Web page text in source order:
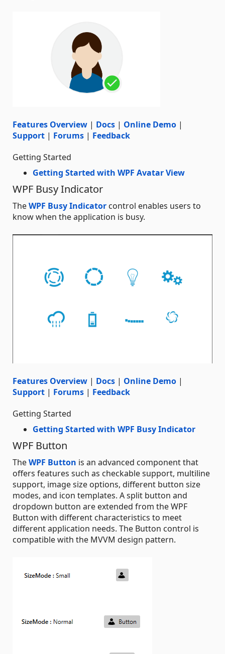
Features Overview | Docs | Online Demo |
Support | Forums | Feedback
Getting Started
Getting Started with WPF Avatar View
WPF Busy Indicator
TheWPF Busy Indicator control enables users to
know when the application is busy.
Features Overview | Docs | Online Demo |
Support | Forums | Feedback
Getting Started
Getting Started with WPF Busy Indicator
WPF Button
TheWPF Button is an advanced component that
offers features such as checkable support, multiline
support, image size options, different button size
modes, and icon templates. A split button and
dropdown button are extended from the WPF
Button with different characteristics to meet
different application needs. The Button control is
compatible with the MVVM design pattern.